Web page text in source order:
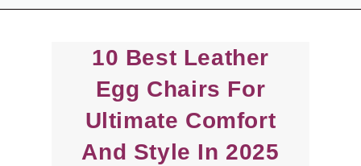
10 Best Leather
Egg Chairs For
Ultimate Comfort
And Style In 2025